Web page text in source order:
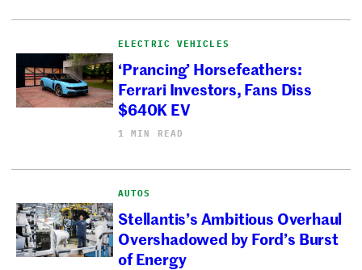
ELECTRIC VEHICLES
‘Prancing’ Horsefeathers:
Ferrari Investors, Fans Diss
$640K EV
1 MIN READ
AUTOS
Stellantis’s Ambitious Overhaul
Overshadowed by Ford’s Burst
of Energy